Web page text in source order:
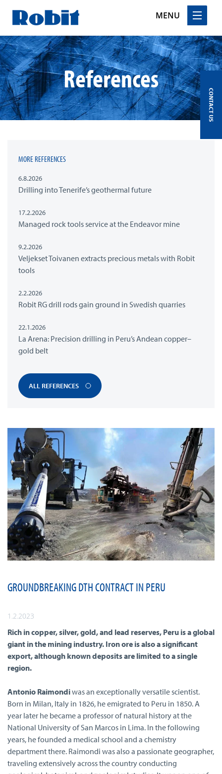
MENU
Skip
to
content
References
MORE REFERENCES
6.8.2026
Drilling into Tenerife’s geothermal future
17.2.2026
Managed rock tools service at the Endeavor mine
9.2.2026
Veljekset Toivanen extracts precious metals with Robit
tools
2.2.2026
Robit RG drill rods gain ground in Swedish quarries
22.1.2026
La Arena: Precision drilling in Peru’s Andean copper–
gold belt
ALL REFERENCES
GROUNDBREAKING DTH CONTRACT IN PERU
1.2.2023
Rich in copper, silver, gold, and lead reserves, Peru is a global
giant in the mining industry. Iron ore is also a significant
export, although known deposits are limited to a single
region.
Antonio Raimondiwas an exceptionally versatile scientist.
Born in Milan, Italy in 1826, he emigrated to Peru in 1850. A
year later he became a professor of natural history at the
National University of San Marcos in Lima. In the following
years, he founded a medical school and a chemistry
department there. Raimondi was also a passionate geographer,
traveling extensively across the country conducting
CONTACT US